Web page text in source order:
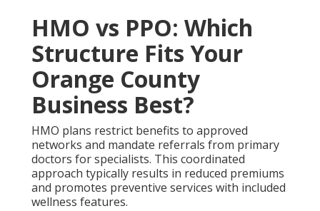
HMO vs PPO: Which
Structure Fits Your
Orange County
Business Best?
HMO plans restrict benefits to approved
networks and mandate referrals from primary
doctors for specialists. This coordinated
approach typically results in reduced premiums
and promotes preventive services with included
wellness features.